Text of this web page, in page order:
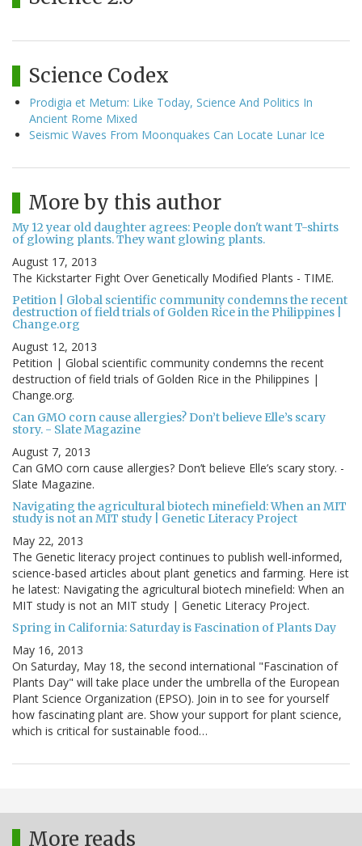
Science Codex
Prodigia et Metum: Like Today, Science And Politics In
Ancient Rome Mixed
Seismic Waves From Moonquakes Can Locate Lunar Ice
More by this author
My 12 year old daughter agrees: People don't want T-shirts
of glowing plants. They want glowing plants.
August 17, 2013
The Kickstarter Fight Over Genetically Modified Plants - TIME.
Petition | Global scientific community condemns the recent
destruction of field trials of Golden Rice in the Philippines |
Change.org
August 12, 2013
Petition | Global scientific community condemns the recent
destruction of field trials of Golden Rice in the Philippines |
Change.org.
Can GMO corn cause allergies? Don’t believe Elle’s scary
story. - Slate Magazine
August 7, 2013
Can GMO corn cause allergies? Don’t believe Elle’s scary story. -
Slate Magazine.
Navigating the agricultural biotech minefield: When an MIT
study is not an MIT study | Genetic Literacy Project
May 22, 2013
The Genetic literacy project continues to publish well-informed,
science-based articles about plant genetics and farming. Here ist
he latest: Navigating the agricultural biotech minefield: When an
MIT study is not an MIT study | Genetic Literacy Project.
Spring in California: Saturday is Fascination of Plants Day
May 16, 2013
On Saturday, May 18, the second international "Fascination of
Plants Day" will take place under the umbrella of the European
Plant Science Organization (EPSO). Join in to see for yourself
how fascinating plant are. Show your support for plant science,
which is critical for sustainable food…
More reads